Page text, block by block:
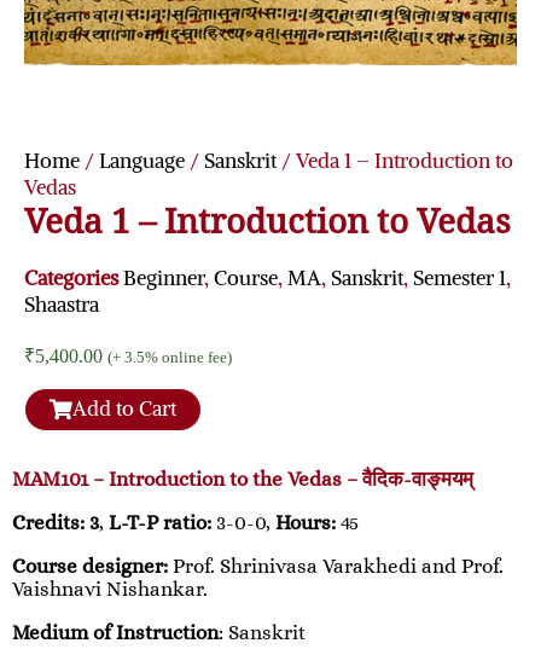
Home /Language / Sanskrit/ Veda 1 – Introduction to
Vedas
Veda 1 – Introduction to Vedas
CategoriesBeginner,Course,MA, Sanskrit, Semester 1,
Shaastra
₹5,400.00 (+ 3.5% online fee)
Add to Cart
MAM101 – Introduction to the Vedas – वैदिक-वाङ्मयम्
Credits: 3, L-T-P ratio: 3-0-0, Hours: 45
Course designer: Prof. Shrinivasa Varakhedi and Prof.
Vaishnavi Nishankar.
Medium of Instruction: Sanskrit